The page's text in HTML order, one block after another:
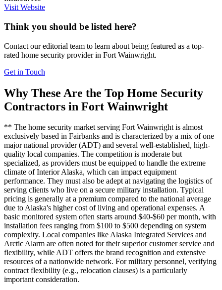
Visit Website
Think you should be listed here?
Contact our editorial team to learn about being featured as a top-
rated home security provider in Fort Wainwright.
Get in Touch
Why These Are the Top Home Security
Contractors in Fort Wainwright
** The home security market serving Fort Wainwright is almost
exclusively based in Fairbanks and is characterized by a mix of one
major national provider (ADT) and several well-established, high-
quality local companies. The competition is moderate but
specialized, as providers must be equipped to handle the extreme
climate of Interior Alaska, which can impact equipment
performance. They must also be adept at navigating the logistics of
serving clients who live on a secure military installation. Typical
pricing is generally at a premium compared to the national average
due to Alaska's higher cost of living and operational expenses. A
basic monitored system often starts around $40-$60 per month, with
installation fees ranging from $100 to $500 depending on system
complexity. Local companies like Alaska Integrated Services and
Arctic Alarm are often noted for their superior customer service and
flexibility, while ADT offers the brand recognition and extensive
resources of a nationwide network. For military personnel, verifying
contract flexibility (e.g., relocation clauses) is a particularly
important consideration.